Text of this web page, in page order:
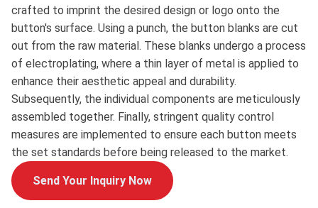
crafted to imprint the desired design or logo onto the
button's surface. Using a punch, the button blanks are cut
out from the raw material. These blanks undergo a process
of electroplating, where a thin layer of metal is applied to
enhance their aesthetic appeal and durability.
Subsequently, the individual components are meticulously
assembled together. Finally, stringent quality control
measures are implemented to ensure each button meets
the set standards before being released to the market.
Send Your Inquiry Now